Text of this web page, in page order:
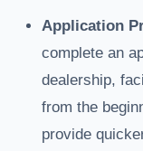
Application
complete an
dealership,
from the
provide